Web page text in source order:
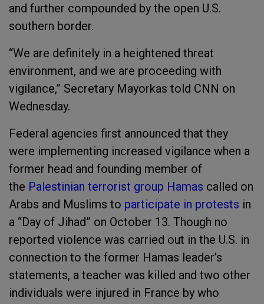
and further compounded by the open U.S.
southern border.
“We are definitely in a heightened threat
environment, and we are proceeding with
vigilance,” Secretary Mayorkas told CNN on
Wednesday.
Federal agencies first announced that they
were implementing increased vigilance when a
former head and founding member of
the Palestinian terrorist group Hamas called on
Arabs and Muslims to participate in protests in
a “Day of Jihad” on October 13. Though no
reported violence was carried out in the U.S. in
connection to the former Hamas leader’s
statements, a teacher was killed and two other
individuals were injured in France by who